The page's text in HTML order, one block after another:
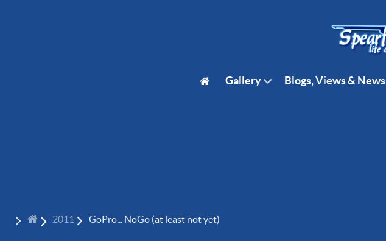
Gallery Blogs, Views & News
2011 GoPro... NoGo (at least not yet)